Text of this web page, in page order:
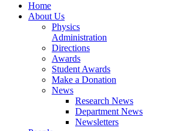
Home
About Us
Physics
Administration
Directions
Awards
Student Awards
Make a Donation
News
Research News
Department News
Newsletters